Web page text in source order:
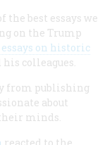
the best essays we
on the Trump
on historic
colleagues.
from publishing
about
minds.